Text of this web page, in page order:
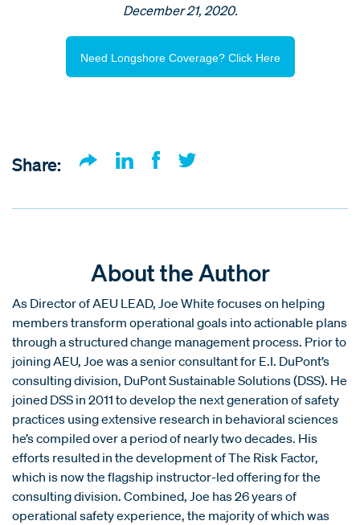
December 21, 2020.
Need Longshore Coverage? Click Here
Share:
About the Author
As Director of AEU LEAD, Joe White focuses on helping
members transform operational goals into actionable plans
through a structured change management process. Prior to
joining AEU, Joe was a senior consultant for E.I. DuPont’s
consulting division, DuPont Sustainable Solutions (DSS). He
joined DSS in 2011 to develop the next generation of safety
practices using extensive research in behavioral sciences
he’s compiled over a period of nearly two decades. His
efforts resulted in the development of The Risk Factor,
which is now the flagship instructor-led offering for the
consulting division. Combined, Joe has 26 years of
operational safety experience, the majority of which was